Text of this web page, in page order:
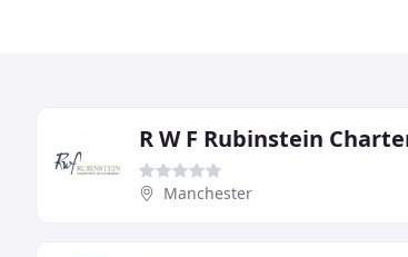
Manchester